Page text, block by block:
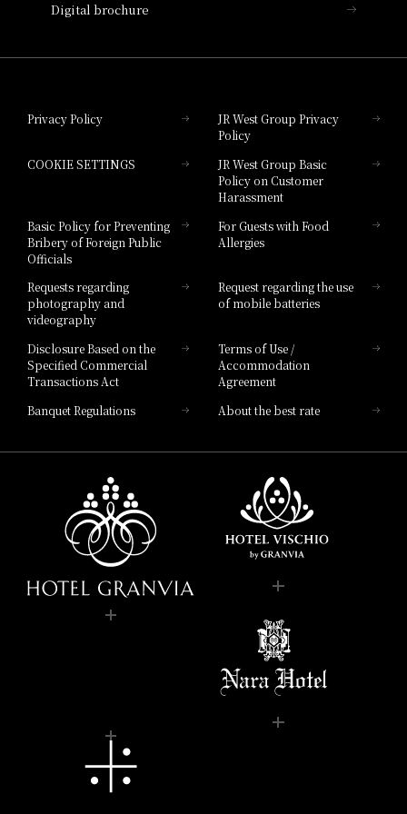
Hotel Granvia Hiroshima South Gate
Hotel Brand
Digital brochure
Privacy Policy
JR West Group Privacy
Policy
COOKIE SETTINGS
JR West Group Basic
Policy on Customer
Harassment
Basic Policy for Preventing
Bribery of Foreign Public
Officials
For Guests with Food
Allergies
Requests regarding
photography and
videography
Request regarding the use
of mobile batteries
Disclosure Based on the
Specified Commercial
Transactions Act
Terms of Use /
Accommodation
Agreement
Banquet Regulations
About the best rate